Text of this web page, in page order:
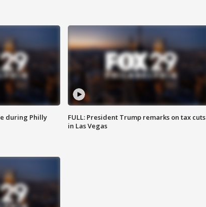
during Philly
FULL: President Trump remarks on tax cuts
in Las Vegas